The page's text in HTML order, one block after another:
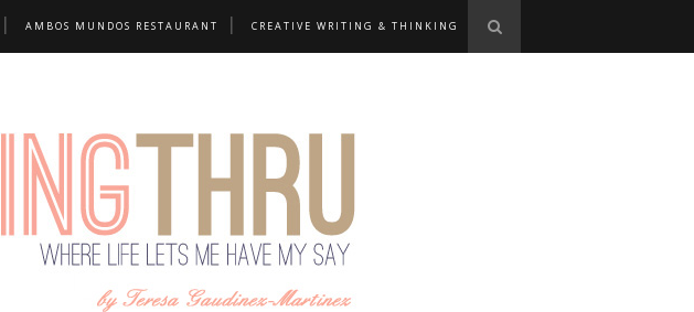
AMBOS MUNDOS RESTAURANT CREATIVE WRITING & THINKING